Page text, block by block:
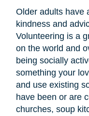
Older adults have
kindness and
Volunteering is a
on the world and
being socially
something your
and use existing
have been or are
churches, soup